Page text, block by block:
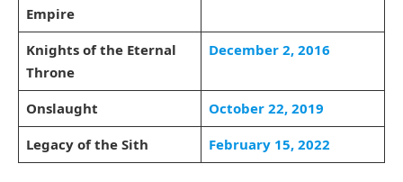
Empire
Knights of the Eternal
Throne
December 2, 2016
Onslaught
October 22, 2019
Legacy of the Sith
February 15, 2022